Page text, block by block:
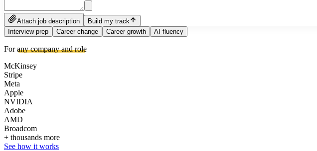
Attach job description
Build my track
Interview prep
Career change Career growth AI fluency
Forany company and role
McKinsey
Stripe
Meta
Apple
NVIDIA
Adobe
AMD
Broadcom
+ thousands more
See how it works